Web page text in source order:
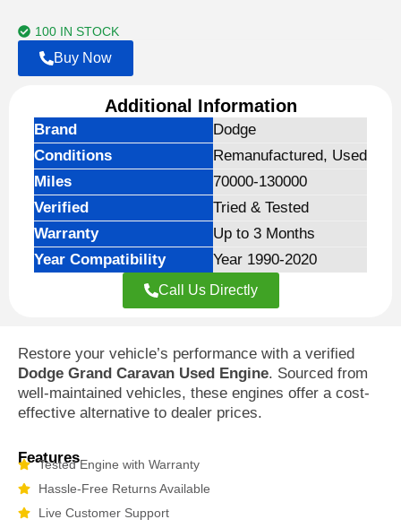
$3,500.00
100 IN STOCK
Buy Now
Additional Information
Brand
Dodge
Conditions
Remanufactured, Used
Miles
70000-130000
Verified
Tried & Tested
Warranty
Up to 3 Months
Year Compatibility
Year 1990-2020
Call Us Directly
Restore your vehicle’s performance with a verified
Dodge Grand Caravan Used Engine. Sourced from
well-maintained vehicles, these engines offer a cost-
effective alternative to dealer prices.
Features
Tested Engine with Warranty
Hassle-Free Returns Available
Live Customer Support